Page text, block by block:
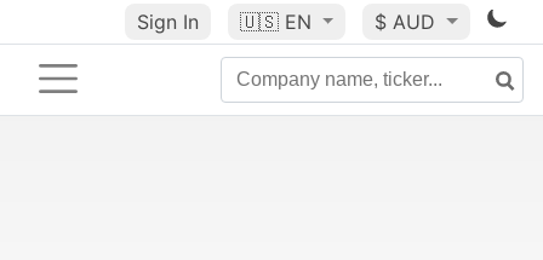
Sign In 🇺🇸 EN $ AUD